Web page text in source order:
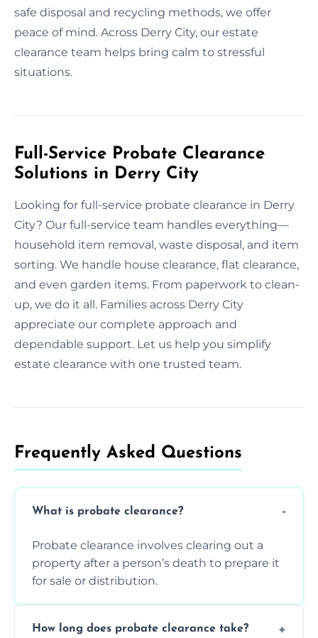
safe disposal and recycling methods, we offer
peace of mind. Across Derry City, our estate
clearance team helps bring calm to stressful
situations.
Full-Service Probate Clearance
Solutions in Derry City
Looking for full-service probate clearance in Derry
City? Our full-service team handles everything—
household item removal, waste disposal, and item
sorting. We handle house clearance, flat clearance,
and even garden items. From paperwork to clean-
up, we do it all. Families across Derry City
appreciate our complete approach and
dependable support. Let us help you simplify
estate clearance with one trusted team.
Frequently Asked Questions​
What is probate clearance?
Probate clearance involves clearing out a
property after a person’s death to prepare it
for sale or distribution.
How long does probate clearance take?